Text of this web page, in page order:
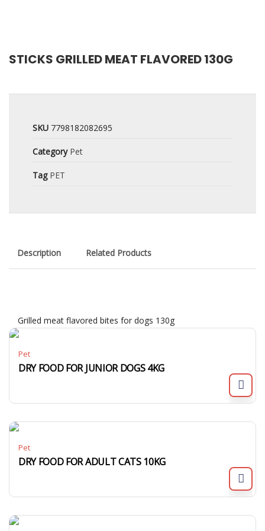
STICKS GRILLED MEAT FLAVORED 130G
SKU 7798182082695
Category Pet
Tag PET
Description Related Products
Grilled meat flavored bites for dogs 130g
Pet
DRY FOOD FOR JUNIOR DOGS 4KG
Pet
DRY FOOD FOR ADULT CATS 10KG